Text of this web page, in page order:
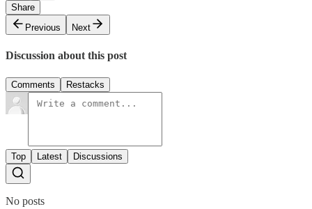
Share
Previous
Next
Discussion about this post
Comments Restacks
Top Latest Discussions
No posts